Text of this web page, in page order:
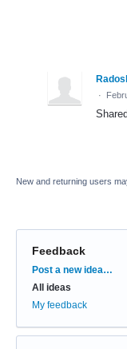
·
New and returning users
Feedback
Categories
Post a new idea…
All ideas
My feedback